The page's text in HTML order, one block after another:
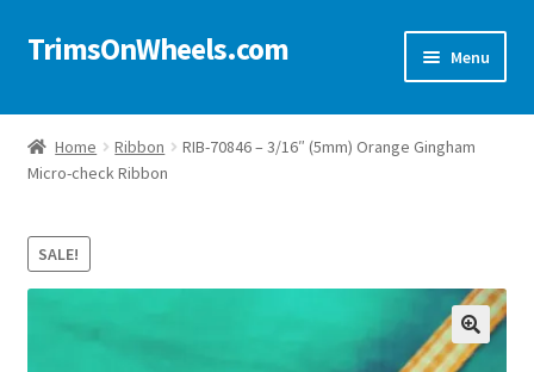
Skip
Skip
TrimsOnWheels.com Menu
Home
Online Store
Shop Now!
Home Ribbon
RIB-70846 – 3/16″ (5mm) Orange Gingham
Micro-check Ribbon
SALE!
🔍